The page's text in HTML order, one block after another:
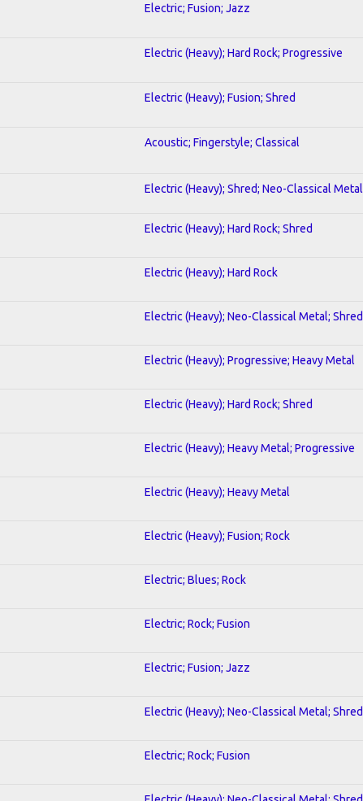
Electric; Fusion; Jazz
Electric (Heavy); Hard Rock; Progressive
Electric (Heavy); Fusion; Shred
Acoustic; Fingerstyle; Classical
Electric (Heavy); Shred; Neo-Classical Metal
Electric (Heavy); Hard Rock; Shred
Electric (Heavy); Hard Rock
Electric (Heavy); Neo-Classical Metal; Shred
Electric (Heavy); Progressive; Heavy Metal
Electric (Heavy); Hard Rock; Shred
Electric (Heavy); Heavy Metal; Progressive
Electric (Heavy); Heavy Metal
Electric (Heavy); Fusion; Rock
Electric; Blues; Rock
Electric; Rock; Fusion
Electric; Fusion; Jazz
Electric (Heavy); Neo-Classical Metal; Shred
Electric; Rock; Fusion